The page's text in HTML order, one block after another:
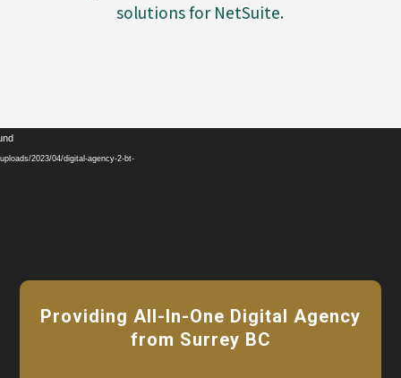
solutions for NetSuite.
Video
Player2023/04/digital-agency-2-bt-
Providing All-In-One Digital Agency
from Surrey BC